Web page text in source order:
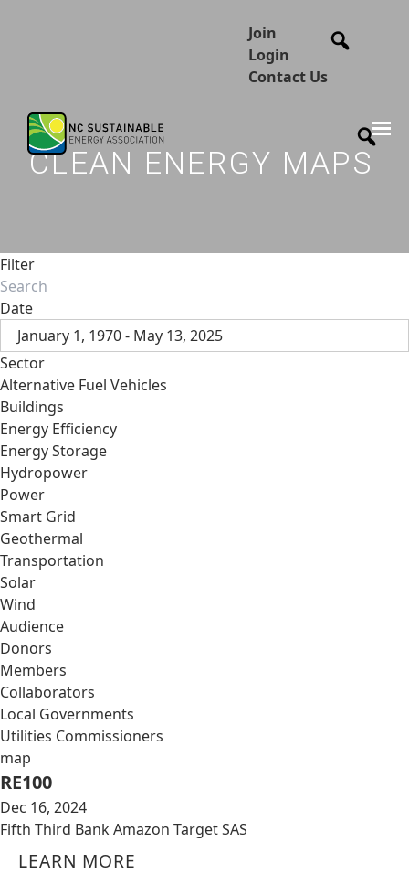
Join
Login
Contact Us
CLEAN ENERGY MAPS
Filter
Date
January 1, 1970 - May 13, 2025
Sector
Alternative Fuel Vehicles
Buildings
Energy Efficiency
Energy Storage
Hydropower
Power
Smart Grid
Geothermal
Transportation
Solar
Wind
Audience
Donors
Members
Collaborators
Local Governments
Utilities Commissioners
map
RE100
Dec 16, 2024
Fifth Third Bank Amazon Target SAS
LEARN MORE